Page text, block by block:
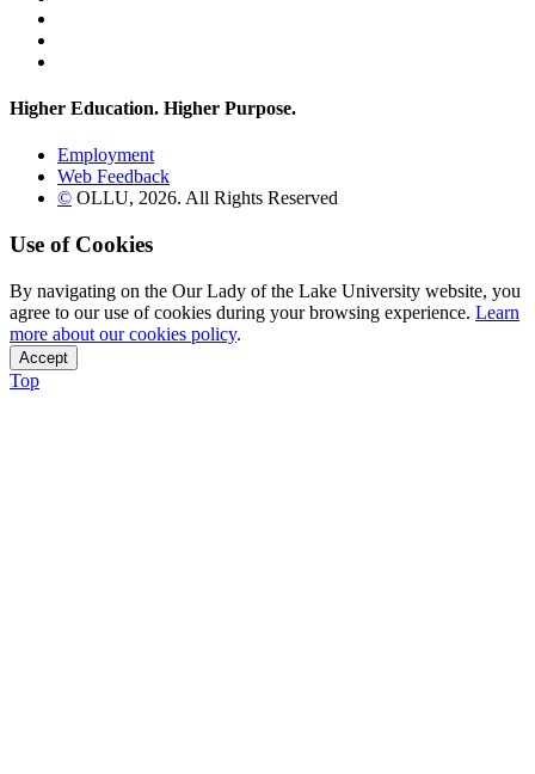
Higher Education. Higher Purpose.
Employment
Web Feedback
© OLLU, 2026. All Rights Reserved
Use of Cookies
By navigating on the Our Lady of the Lake University website, you
agree to our use of cookies during your browsing experience. Learn
more about our cookies policy.
Accept
Top